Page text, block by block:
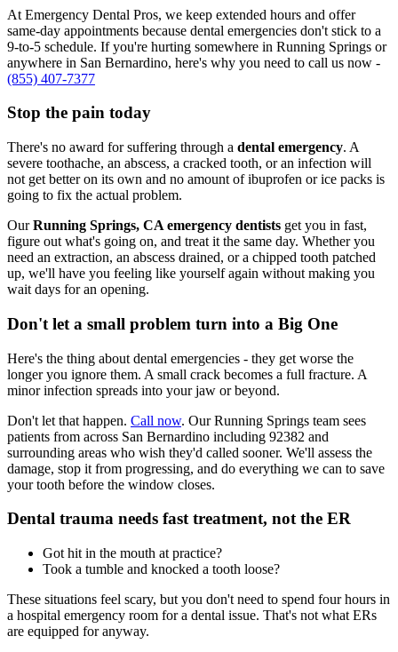
At Emergency Dental Pros, we keep extended hours and offer
same-day appointments because dental emergencies don't stick to a
9-to-5 schedule. If you're hurting somewhere in Running Springs or
anywhere in San Bernardino, here's why you need to call us now -
(855) 407-7377
Stop the pain today
There's no award for suffering through a dental emergency. A
severe toothache, an abscess, a cracked tooth, or an infection will
not get better on its own and no amount of ibuprofen or ice packs is
going to fix the actual problem.
OurRunning Springs, CA emergency dentists get you in fast,
figure out what's going on, and treat it the same day. Whether you
need an extraction, an abscess drained, or a chipped tooth patched
up, we'll have you feeling like yourself again without making you
wait days for an opening.
Don't let a small problem turn into a Big One
Here's the thing about dental emergencies - they get worse the
longer you ignore them. A small crack becomes a full fracture. A
minor infection spreads into your jaw or beyond.
Don't let that happen. Call now. Our Running Springs team sees
patients from across San Bernardino including 92382 and
surrounding areas who wish they'd called sooner. We'll assess the
damage, stop it from progressing, and do everything we can to save
your tooth before the window closes.
Dental trauma needs fast treatment, not the ER
Got hit in the mouth at practice?
Took a tumble and knocked a tooth loose?
These situations feel scary, but you don't need to spend four hours in
a hospital emergency room for a dental issue. That's not what ERs
are equipped for anyway.